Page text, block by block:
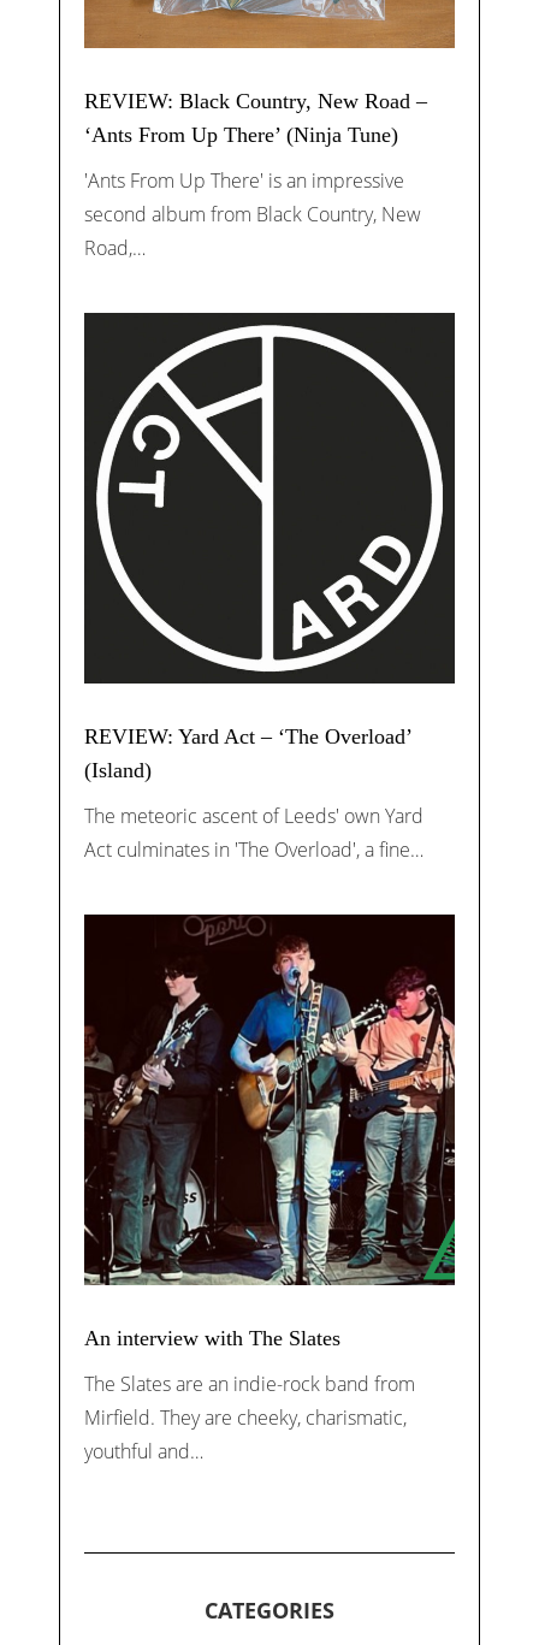
REVIEW: Black Country, New Road –
‘Ants From Up There’ (Ninja Tune)
'Ants From Up There' is an impressive
second album from Black Country, New
Road,…
REVIEW: Yard Act – ‘The Overload’
(Island)
The meteoric ascent of Leeds' own Yard
Act culminates in 'The Overload', a fine…
An interview with The Slates
The Slates are an indie-rock band from
Mirfield. They are cheeky, charismatic,
youthful and…
CATEGORIES